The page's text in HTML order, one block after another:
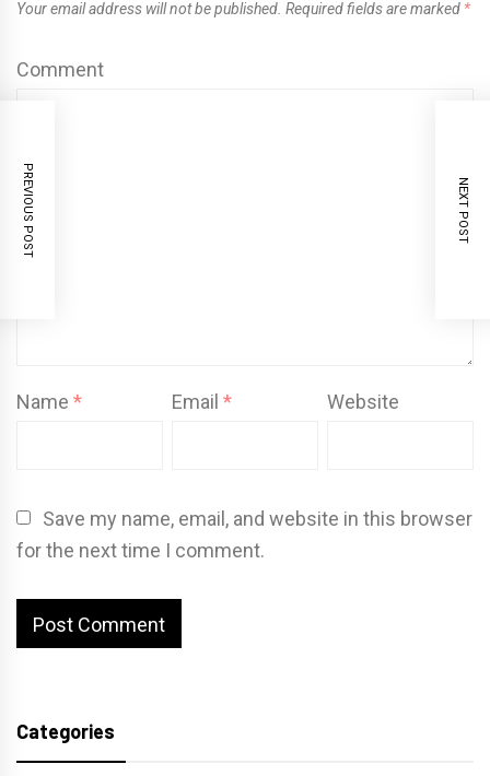
PREVIOUS POST NEXT POST
Your email address will not be published. Required fields are marked *
Comment
Name * Email* Website
Save my name, email, and website in this browser
for the next time I comment.
Categories